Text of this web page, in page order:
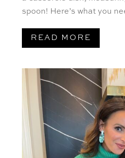
spoon! Here’s what you
READ MORE